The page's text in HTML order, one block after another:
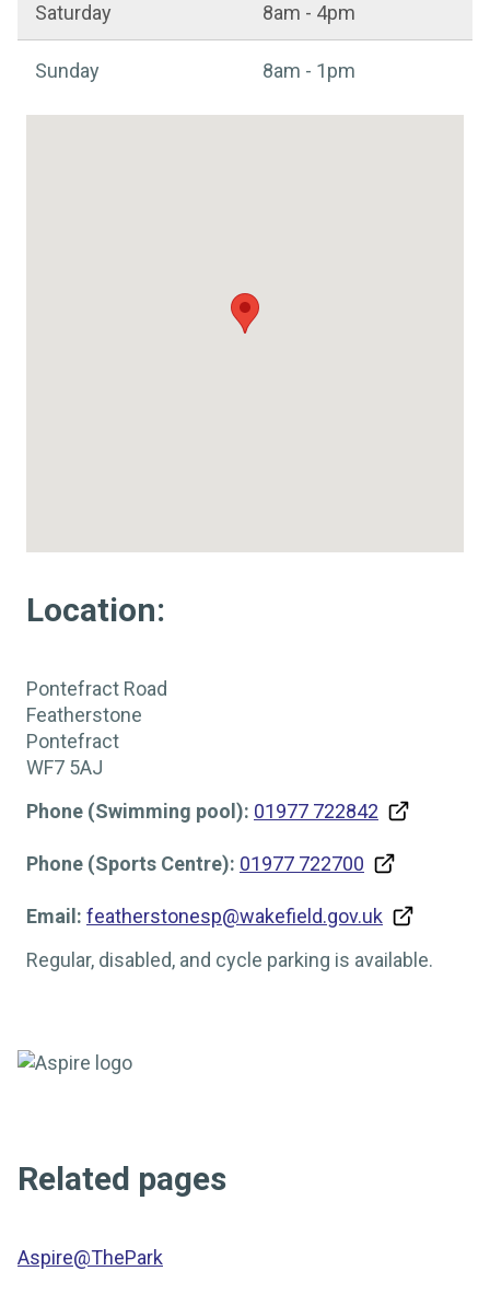
Saturday 8am - 4pm
Sunday 8am - 1pm
Location:
Pontefract Road
Featherstone
Pontefract
WF7 5AJ
Phone (Swimming pool): 01977 722842
Phone (Sports Centre): 01977 722700
Email: featherstonesp@wakefield.gov.uk
Regular, disabled, and cycle parking is available.
Related pages
Aspire@ThePark